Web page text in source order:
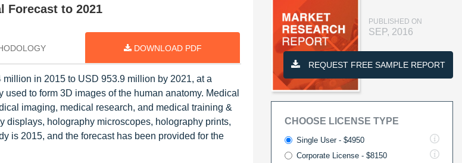
Forecast to 2021
DOWNLOAD PDF
in 2015 to USD 953.9 million by 2021, at a
to form 3D images of the human anatomy. Medical
imaging, medical research, and medical training &
holography microscopes, holography prints,
is 2015, and the forecast has been provided for the
PUBLISHED ON
SEP, 2016
REQUEST FREE SAMPLE REPORT
CHOOSE LICENSE TYPE
Single User - $4950
Corporate License - $8150